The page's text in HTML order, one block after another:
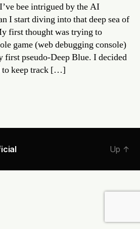
bee intrigued by the AI
I start diving into that deep sea of
first thought was trying to
game (web debugging console)
first pseudo-Deep Blue. I decided
to keep track […]
Up ↑